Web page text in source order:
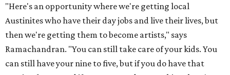
"Here's an opportunity where we're getting local
Austinites who have their day jobs and live their lives, but
then we're getting them to become artists," says
Ramachandran. "You can still take care of your kids. You
can still have your nine to five, but if you do have that